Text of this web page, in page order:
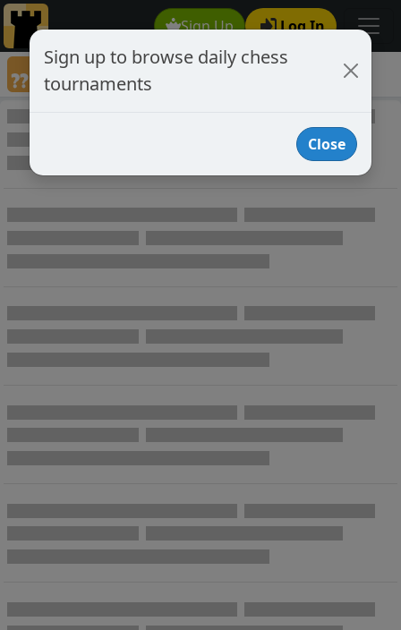
Sign Up Log In
Annotated Chess Games
Annotated Games
Sign up to browse daily chess
tournaments
Close